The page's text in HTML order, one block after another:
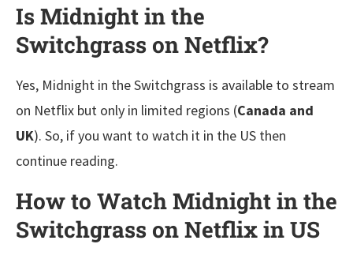
Is Midnight in the
Switchgrass on Netflix?
Yes, Midnight in the Switchgrass is available to stream
on Netflix but only in limited regions (Canada and
UK). So, if you want to watch it in the US then
continue reading.
How to Watch Midnight in the
Switchgrass on Netflix in US